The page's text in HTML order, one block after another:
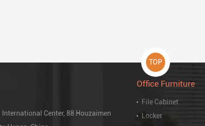
TOP
International Center, 88 Houzaimen
Office Furniture
File Cabinet
Locker